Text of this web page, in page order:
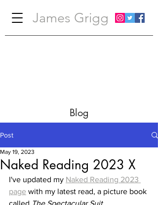
James Grigg
Blog
Post
Naked Reading 2023 X
May 19, 2023
I've updated my Naked Reading 2023
page with my latest read, a picture book
called The Spectacular Suit.